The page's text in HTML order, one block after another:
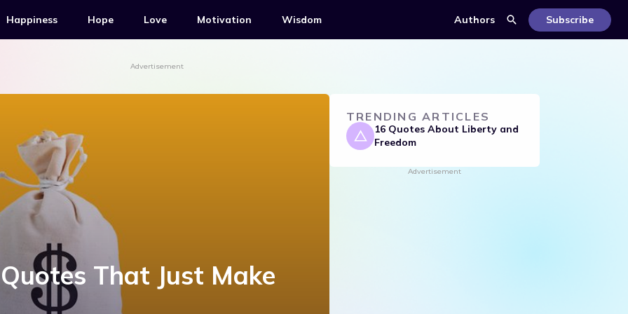
Happiness Hope Love Motivation Wisdom Authors Subscribe
Advertisement
That Just Make
TRENDING ARTICLES
16 Quotes About Liberty and
Freedom
Advertisement